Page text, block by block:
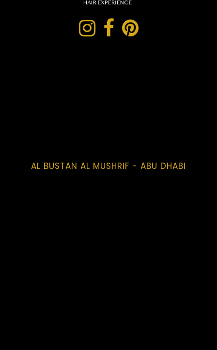
AL BUSTAN AL MUSHRIF - ABU DHABI